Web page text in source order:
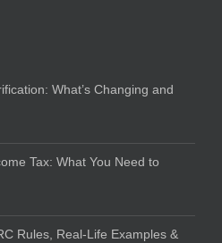
What’s Changing and
Tax: What You Need to
Rules, Real-Life Examples &